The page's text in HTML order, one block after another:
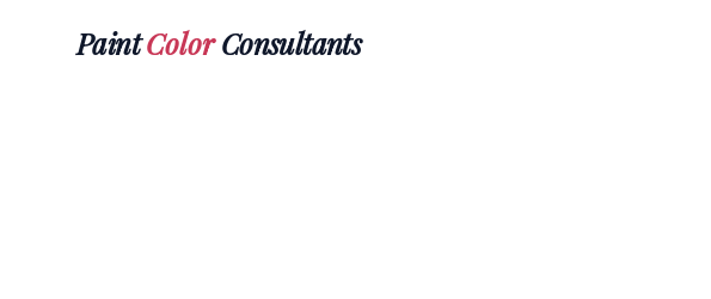
PaintColorConsultants